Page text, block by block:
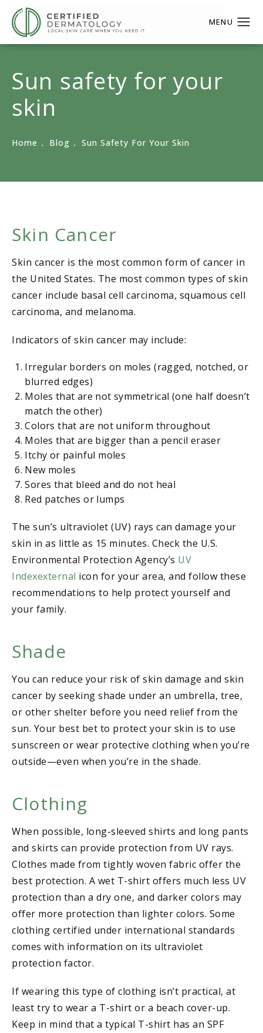
Sun safety for your
skin
Home Blog Sun Safety For Your Skin
Skin Cancer
Skin cancer is the most common form of cancer in
the United States. The most common types of skin
cancer include basal cell carcinoma, squamous cell
carcinoma, and melanoma.
Indicators of skin cancer may include:
Irregular borders on moles (ragged, notched, or
blurred edges)
Moles that are not symmetrical (one half doesn’t
match the other)
Colors that are not uniform throughout
Moles that are bigger than a pencil eraser
Itchy or painful moles
New moles
Sores that bleed and do not heal
Red patches or lumps
The sun’s ultraviolet (UV) rays can damage your
skin in as little as 15 minutes. Check the U.S.
Environmental Protection Agency’s UV
Indexexternal icon for your area, and follow these
recommendations to help protect yourself and
your family.
Shade
You can reduce your risk of skin damage and skin
cancer by seeking shade under an umbrella, tree,
or other shelter before you need relief from the
sun. Your best bet to protect your skin is to use
sunscreen or wear protective clothing when you’re
outside—even when you’re in the shade.
Clothing
When possible, long-sleeved shirts and long pants
and skirts can provide protection from UV rays.
Clothes made from tightly woven fabric offer the
best protection. A wet T-shirt offers much less UV
protection than a dry one, and darker colors may
offer more protection than lighter colors. Some
clothing certified under international standards
comes with information on its ultraviolet
protection factor.
If wearing this type of clothing isn’t practical, at
least try to wear a T-shirt or a beach cover-up.
Keep in mind that a typical T-shirt has an SPF